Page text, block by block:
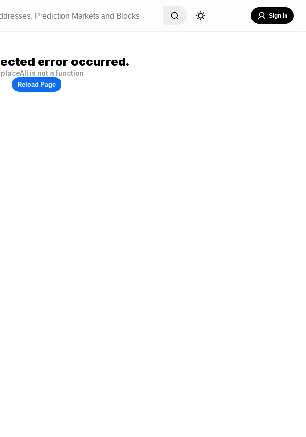
Sign In
error occurred.
is not a function
Reload Page